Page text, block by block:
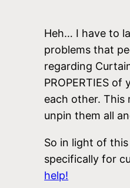
Heh… I have to
problems that
regarding
PROPERTIES
each other. This
unpin them all
So in light of
specifically for
help!